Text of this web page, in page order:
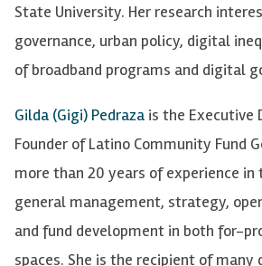
State University. Her research
governance, urban policy, digital
of broadband programs and digital
Gilda (Gigi) Pedraza is the Executive
Founder of Latino Community Fund
more than 20 years of experience in
general management, strategy,
and fund development in both for-
spaces. She is the recipient of many